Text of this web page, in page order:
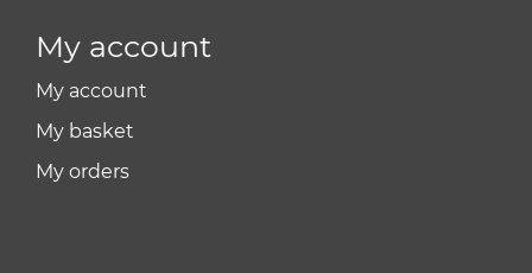
My account
My account
My basket
My orders